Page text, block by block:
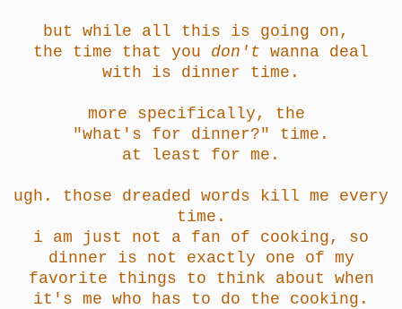
but while all this is going on,
the time that you don't wanna deal
with is dinner time.
more specifically, the
"what's for dinner?" time.
at least for me.
ugh. those dreaded words kill me every
time.
i am just not a fan of cooking, so
dinner is not exactly one of my
favorite things to think about when
it's me who has to do the cooking.